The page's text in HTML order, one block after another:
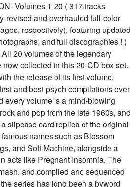
Volumes 1-20 ( 317 tracks
revised and overhauled full-color
respectively), featuring updated
and full discographies ! )
20 volumes of the legendary
collected in this 20-CD box set.
the release of its first volume,
and best psych compilations ever
every volume is a mind-blowing
and pop from the late 1960s, and
slipcase card replica of the original
names such as Blossom
and Soft Machine, alongside a
acts like Pregnant Insomnia, The
and compiled and sequenced
series has long been a byword